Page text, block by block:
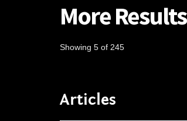
More Results
Showing 5 of 245
Articles